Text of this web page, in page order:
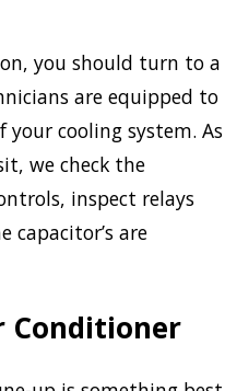
you should turn to a
are equipped to
your cooling system. As
we check the
inspect relays
capacitor’s are
Conditioner